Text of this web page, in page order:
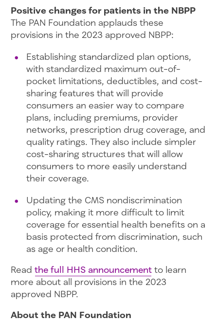
Positive changes for patients in the NBPP
The PAN Foundation applauds these
provisions in the 2023 approved NBPP:
Establishing standardized plan options,
with standardized maximum out-of-
pocket limitations, deductibles, and cost-
sharing features that will provide
consumers an easier way to compare
plans, including premiums, provider
networks, prescription drug coverage, and
quality ratings. They also include simpler
cost-sharing structures that will allow
consumers to more easily understand
their coverage.
Updating the CMS nondiscrimination
policy, making it more difficult to limit
coverage for essential health benefits on a
basis protected from discrimination, such
as age or health condition.
Read the full HHS announcementto learn
more about all provisions in the 2023
approved NBPP.
About the PAN Foundation